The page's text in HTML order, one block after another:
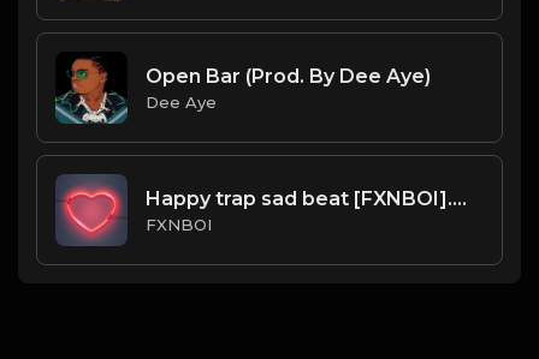
Open Bar (Prod. By Dee Aye)
Dee Aye
Happy trap sad beat [FXNBOI].mp3
FXNBOI